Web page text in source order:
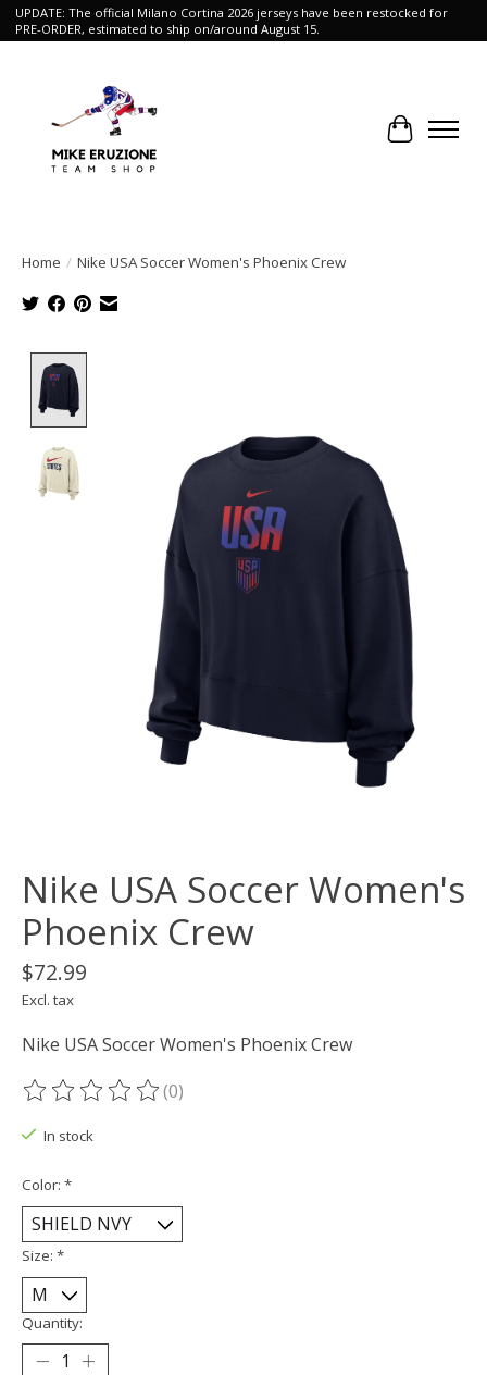
UPDATE: The official Milano Cortina 2026 jerseys have been restocked for
PRE-ORDER, estimated to ship on/around August 15.
Cart
Home / Nike USA Soccer Women's Phoenix Crew
Nike USA Soccer Women's
Phoenix Crew
$72.99
Excl. tax
Nike USA Soccer Women's Phoenix Crew
The rating of this product is
(0)
In stock
Color: *
Size: *
Quantity: